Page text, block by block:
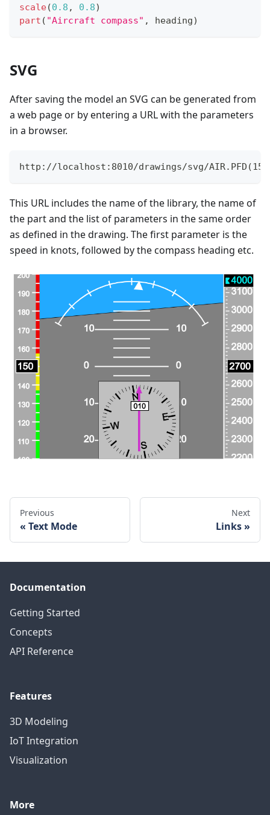
scale(0.8 , 0.8)
part ( "Aircraft compass" , heading)
SVG
After saving the model an SVG can be generated from
a web page or by entering a URL with the parameters
in a browser.
http://localhost:8010/drawings/svg/
This URL includes the name of the library, the name of
the part and the list of parameters in the same order
as defined in the drawing. The first parameter is the
speed in knots, followed by the compass heading etc.
Previous
Text Mode
Next
Links
Documentation
Getting Started
Concepts
API Reference
Features
3D Modeling
IoT Integration
Visualization
More